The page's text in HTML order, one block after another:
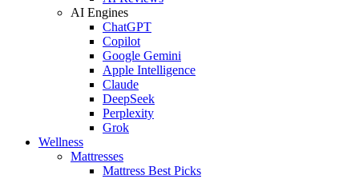
AI Engines
ChatGPT
Copilot
Google Gemini
Apple Intelligence
Claude
DeepSeek
Perplexity
Grok
Wellness
Mattresses
Mattress Best Picks